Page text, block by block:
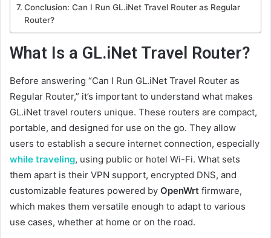
Conclusion: Can I Run GL.iNet Travel Router as Regular
Router?
What Is a GL.iNet Travel Router?
Before answering “Can I Run GL.iNet Travel Router as
Regular Router,” it’s important to understand what makes
GL.iNet travel routers unique. These routers are compact,
portable, and designed for use on the go. They allow
users to establish a secure internet connection, especially
while traveling, using public or hotel Wi-Fi. What sets
them apart is their VPN support, encrypted DNS, and
customizable features powered by OpenWrt firmware,
which makes them versatile enough to adapt to various
use cases, whether at home or on the road.